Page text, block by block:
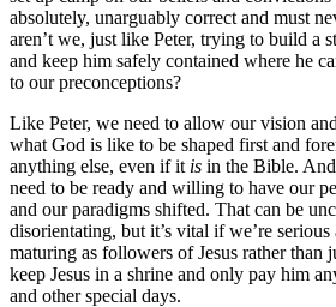
absolutely, unarguably correct and must
aren’t we, just like Peter, trying to build a
and keep him safely contained where he
to our preconceptions?
Like Peter, we need to allow our vision
what God is like to be shaped first and
anything else, even if it is in the Bible.
need to be ready and willing to have our
and our paradigms shifted. That can be
disorientating, but it’s vital if we’re
maturing as followers of Jesus rather than
keep Jesus in a shrine and only pay him
and other special days.